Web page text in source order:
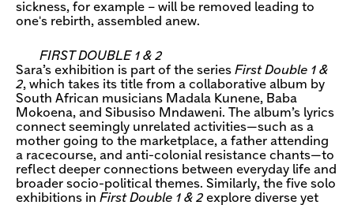
sickness, for example – will be removed leading to
one's rebirth, assembled anew.
FIRST DOUBLE 1 & 2
Sara’s exhibition is part of the series First Double 1 &
2, which takes its title from a collaborative album by
South African musicians Madala Kunene, Baba
Mokoena, and Sibusiso Mndaweni. The album’s lyrics
connect seemingly unrelated activities—such as a
mother going to the marketplace, a father attending
a racecourse, and anti-colonial resistance chants—to
reflect deeper connections between everyday life and
broader socio-political themes. Similarly, the five solo
exhibitions in First Double 1 & 2 explore diverse yet